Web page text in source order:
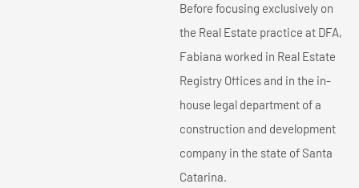
Before focusing exclusively on
the Real Estate practice at DFA,
Fabiana worked in Real Estate
Registry Offices and in the in-
house legal department of a
construction and development
company in the state of Santa
Catarina.